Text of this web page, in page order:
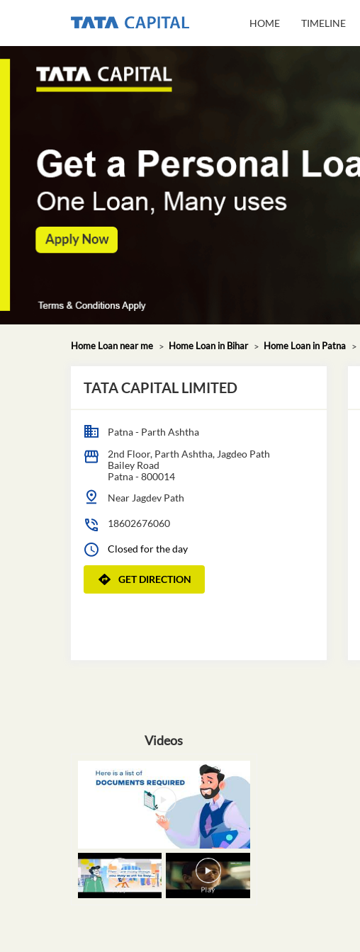
HOME TIMELINE
Home Loan near me Home Loan in Bihar Home Loan in Patna
TATA CAPITAL LIMITED
Patna - Parth Ashtha
2nd Floor, Parth Ashtha, Jagdeo Path
Bailey Road
Patna-800014
Near Jagdev Path
18602676060
Closed for the day
GET DIRECTION
Videos